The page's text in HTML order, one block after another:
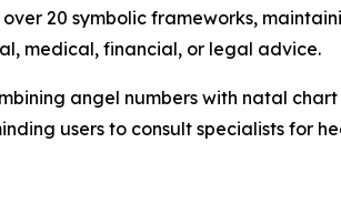
20 symbolic frameworks,
medical, financial, or legal advice.
angel numbers with natal
users to consult specialists for